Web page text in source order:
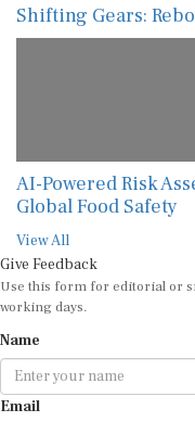
Shifting Gears:
AI-Powered Risk
Global Food Safety
View All
Give Feedback
Use this form for editorial or
working days.
Name
Email